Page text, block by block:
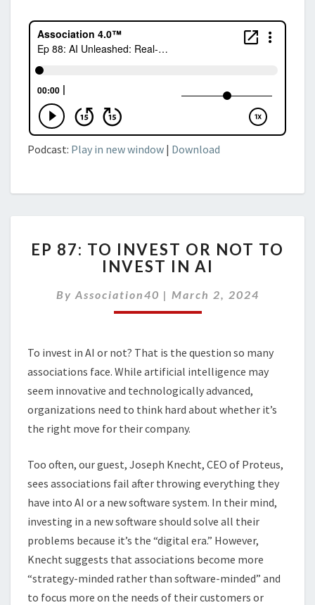
Podcast: Play in new window | Download
87:
TO
OR
NOT
IN
AI
EP 87: TO INVEST OR NOT TO
INVEST IN AI
By Association40 | March 2, 2024
To invest in AI or not? That is the question so many
associations face. While artificial intelligence may
seem innovative and technologically advanced,
organizations need to think hard about whether it’s
the right move for their company.
Too often, our guest, Joseph Knecht, CEO of Proteus,
sees associations fail after throwing everything they
have into AI or a new software system. In their mind,
investing in a new software should solve all their
problems because it’s the “digital era.” However,
Knecht suggests that associations become more
“strategy-minded rather than software-minded” and
to focus more on the needs of their customers or